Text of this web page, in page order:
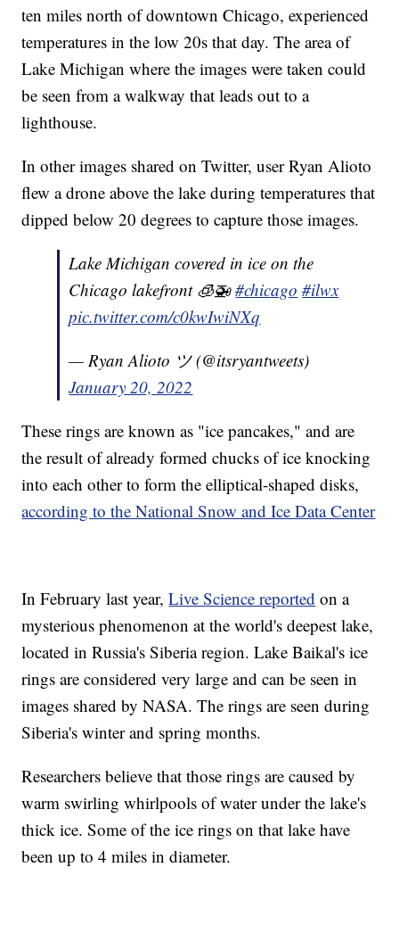
ten miles north of downtown Chicago, experienced
temperatures in the low 20s that day. The area of
Lake Michigan where the images were taken could
be seen from a walkway that leads out to a
lighthouse.
In other images shared on Twitter, user Ryan Alioto
flew a drone above the lake during temperatures that
dipped below 20 degrees to capture those images.
Lake Michigan covered in ice on the
Chicago lakefront 🧊🚁#chicago #ilwx
pic.twitter.com/c0kwIwiNXq
— Ryan Alioto ツ (@itsryantweets)
January 20, 2022
These rings are known as "ice pancakes," and are
the result of already formed chucks of ice knocking
into each other to form the elliptical-shaped disks,
according to the National Snow and Ice Data Center
In February last year,Live Science reported on a
mysterious phenomenon at the world's deepest lake,
located in Russia's Siberia region. Lake Baikal's ice
rings are considered very large and can be seen in
images shared by NASA. The rings are seen during
Siberia's winter and spring months.
Researchers believe that those rings are caused by
warm swirling whirlpools of water under the lake's
thick ice. Some of the ice rings on that lake have
been up to 4 miles in diameter.